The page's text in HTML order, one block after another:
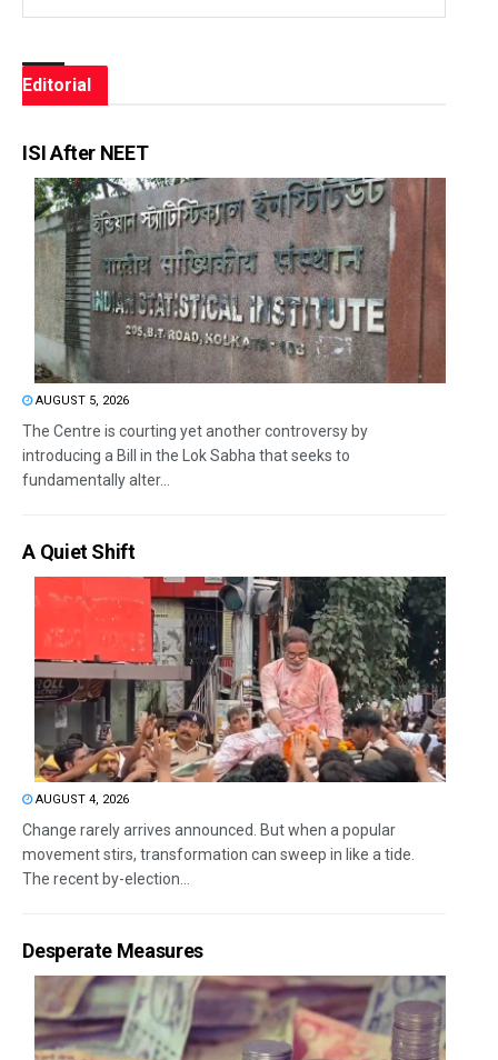
Editorial
ISI After NEET
AUGUST 5, 2026
The Centre is courting yet another controversy by
introducing a Bill in the Lok Sabha that seeks to
fundamentally alter...
A Quiet Shift
AUGUST 4, 2026
Change rarely arrives announced. But when a popular
movement stirs, transformation can sweep in like a tide.
The recent by-election...
Desperate Measures